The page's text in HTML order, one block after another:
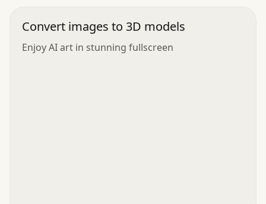
Convert images to 3D models
Enjoy AI art in stunning fullscreen